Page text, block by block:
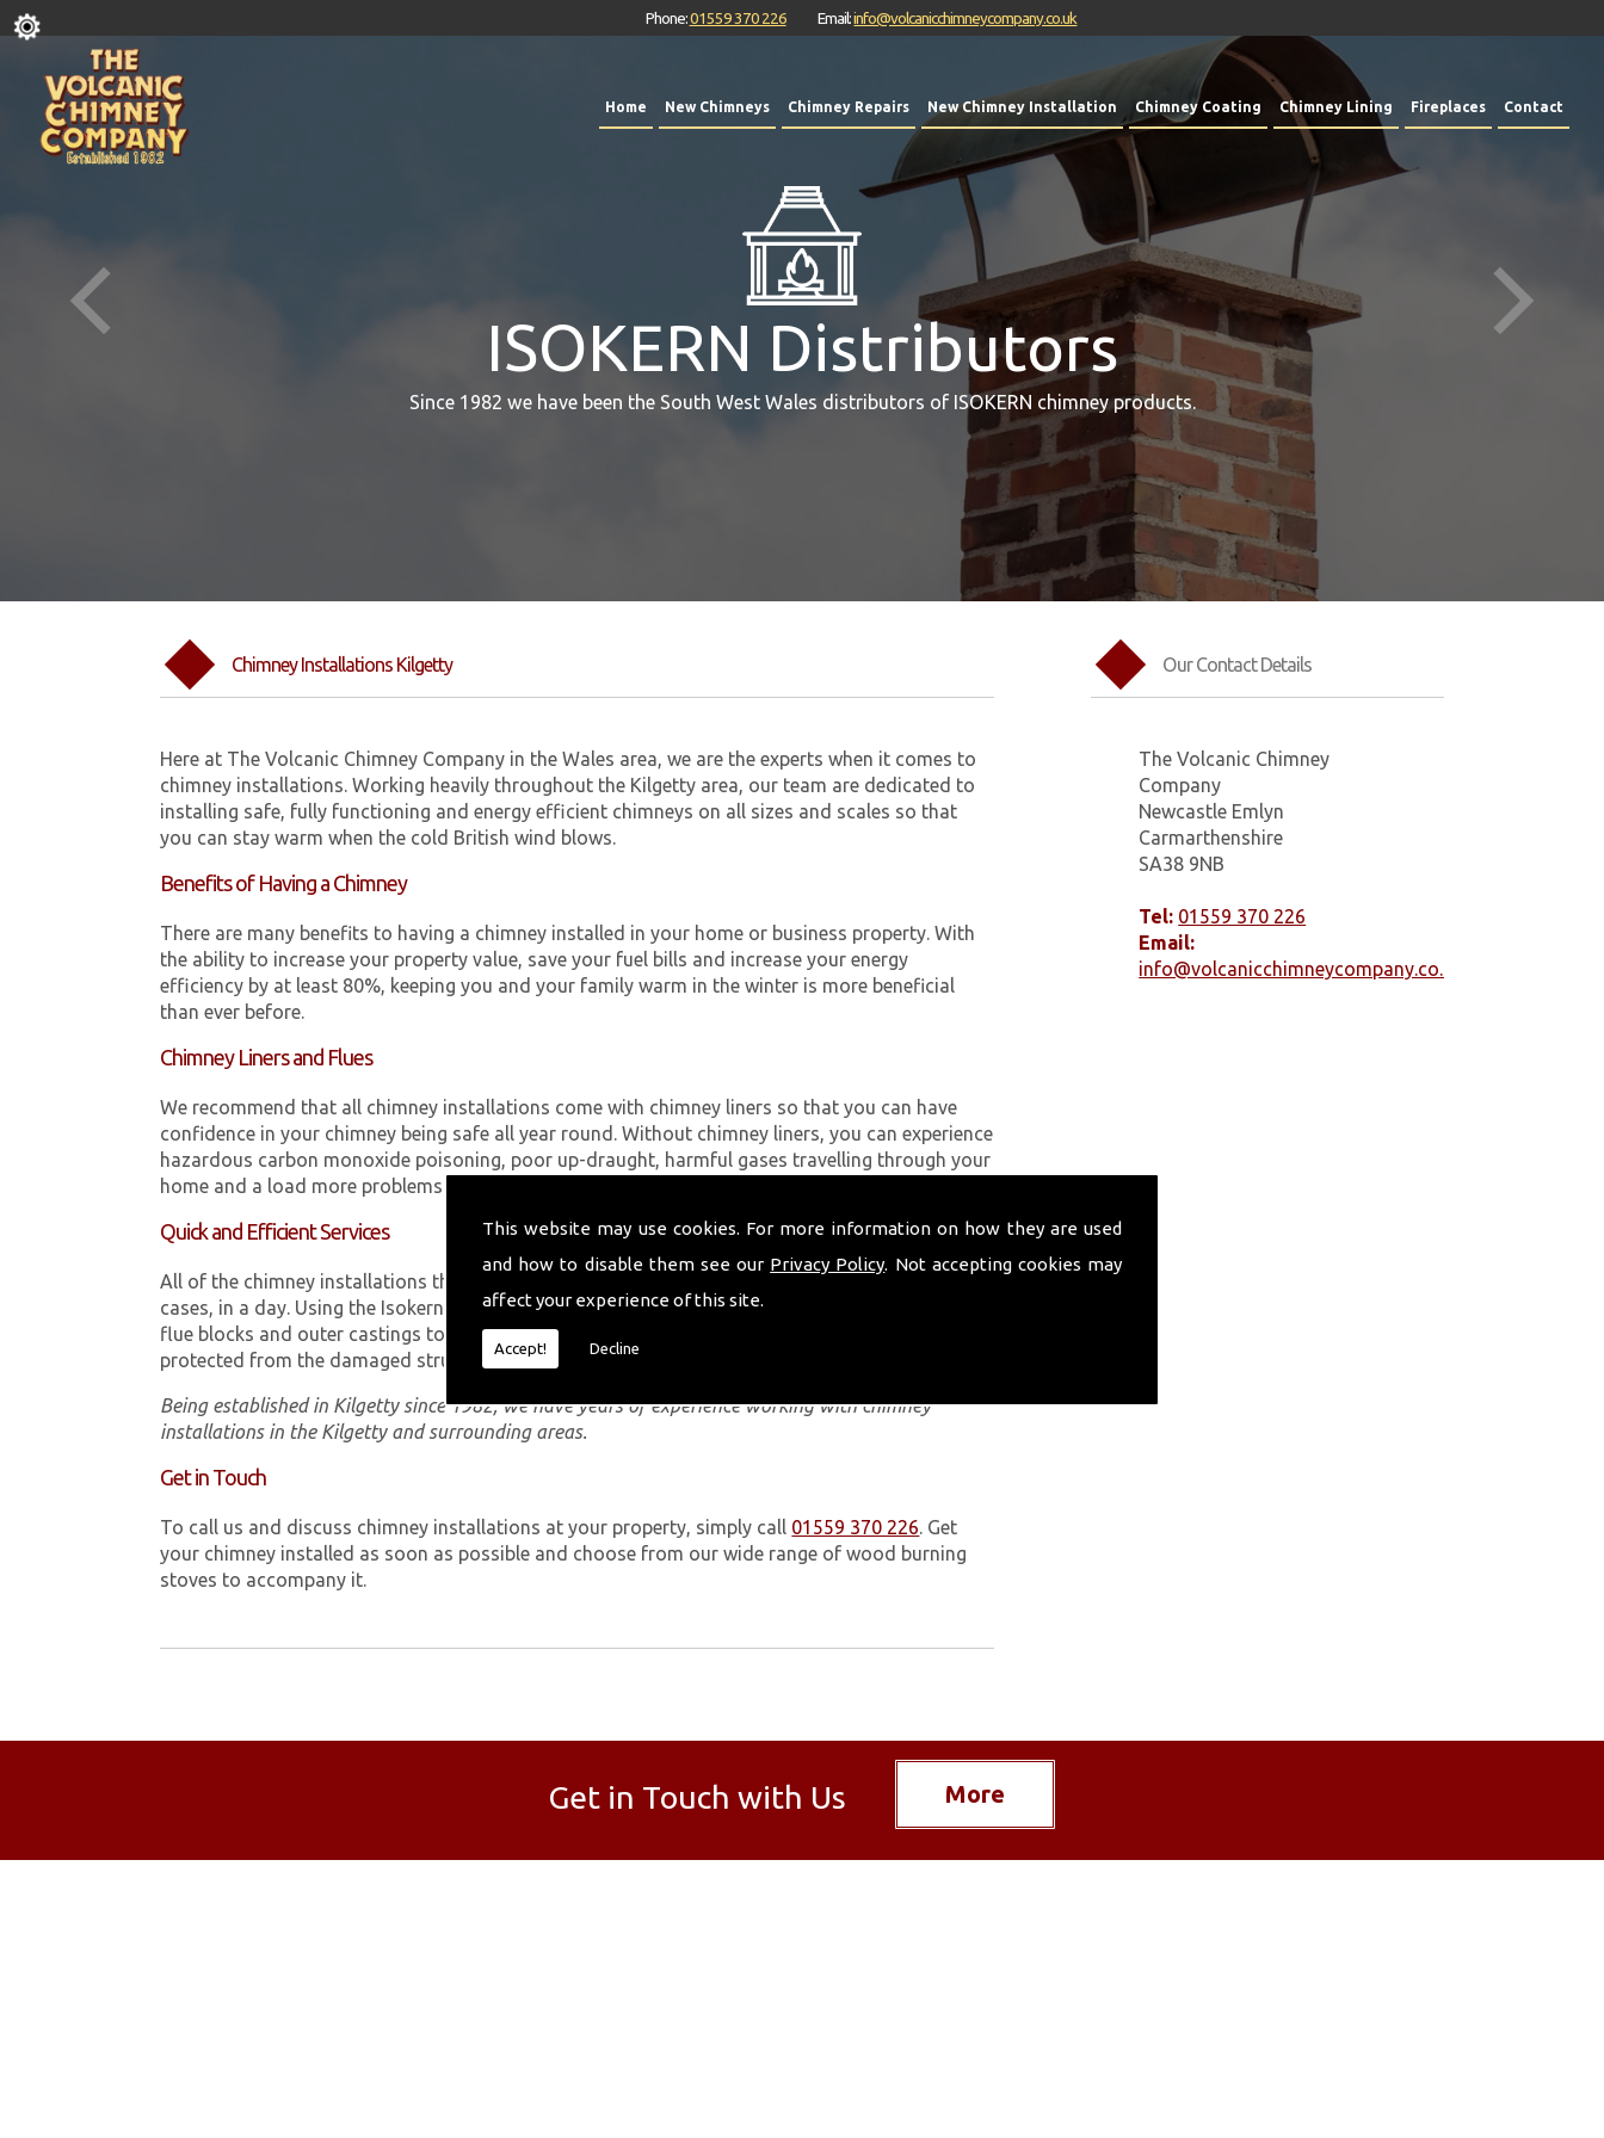
This website may use cookies. For more information on how they are used
and how to disable them see our Privacy Policy. Not accepting cookies may
affect your experience of this site.
Accept! Decline
Home New Chimneys Chimney Repairs New Chimney Installation Chimney Coating Chimney Lining Fireplaces Contact
Phone:01559 370 226 Email:info@volcanicchimneycompany.co.uk
ISOKERN Distributors
Since 1982 we have been the South West Wales distributors of ISOKERN chimney products.
Our Contact Details
The Volcanic Chimney
Company
Newcastle Emlyn
Carmarthenshire
SA38 9NB
Tel: 01559 370 226
Email:
info@volcanicchimneycompany.co.uk
Chimney Installations Kilgetty
Here at The Volcanic Chimney Company in the Wales area, we are the experts when it comes to
chimney installations. Working heavily throughout the Kilgetty area, our team are dedicated to
installing safe, fully functioning and energy efficient chimneys on all sizes and scales so that
you can stay warm when the cold British wind blows.
Benefits of Having a Chimney
There are many benefits to having a chimney installed in your home or business property. With
the ability to increase your property value, save your fuel bills and increase your energy
efficiency by at least 80%, keeping you and your family warm in the winter is more beneficial
than ever before.
Chimney Liners and Flues
We recommend that all chimney installations come with chimney liners so that you can have
confidence in your chimney being safe all year round. Without chimney liners, you can experience
hazardous carbon monoxide poisoning, poor up-draught, harmful gases travelling through your
home and a load more problems that can be dangerous to anyone in the property.
Quick and Efficient Services
All of the chimney installations that our team carry out are quick and can be completed, in most
cases, in a day. Using the Isokern Double Module (DM) chimney system, you can use separate
flue blocks and outer castings to ensure that in the case of an emergency, your property is
protected from the damaged structure.
Being established in Kilgetty since 1982, we have years of experience working with chimney
installations in the Kilgetty and surrounding areas.
Get in Touch
To call us and discuss chimney installations at your property, simply call 01559 370 226. Get
your chimney installed as soon as possible and choose from our wide range of wood burning
stoves to accompany it.
Get in Touch with Us